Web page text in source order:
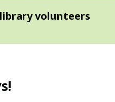
volunteers